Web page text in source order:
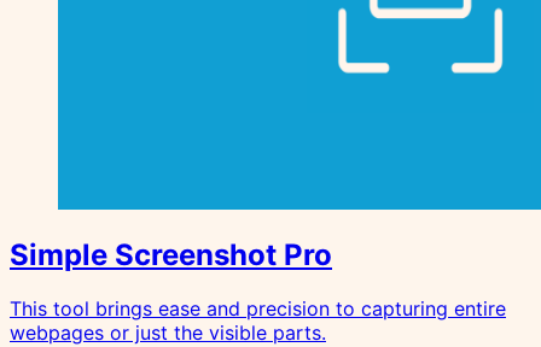
Simple Screenshot Pro
This tool brings ease and precision to capturing entire
webpages or just the visible parts.